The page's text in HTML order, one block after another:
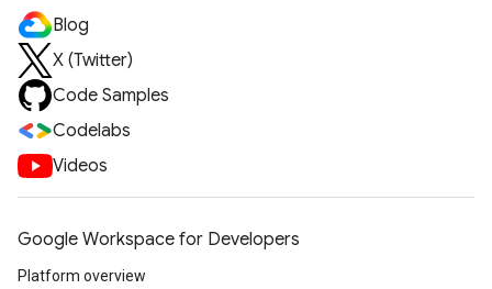
Blog
X (Twitter)
Code Samples
Codelabs
Videos
Google Workspace for Developers
Platform overview